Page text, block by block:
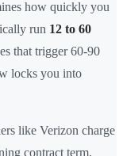
how quickly you
run 12 to 60
that trigger 60-90
locks you into
like Verizon charge
contract term,